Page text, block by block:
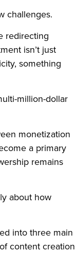
challenges.
redirecting
isn’t just
something
million-dollar
monetization
a primary
remains
about how
into three main
content creation